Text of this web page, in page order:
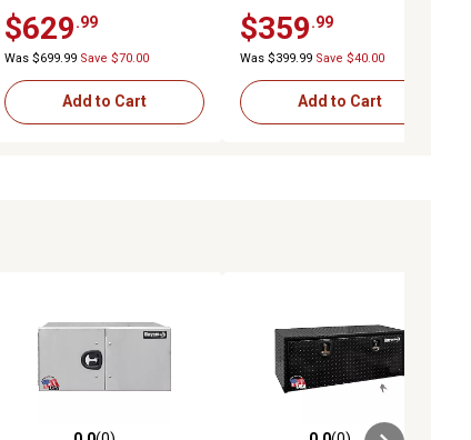
White
$629 .99
Was $699.99 Save $70.00
Add to Cart
White
$359 .99
Was $399.99 Save $40.00
Add to Cart